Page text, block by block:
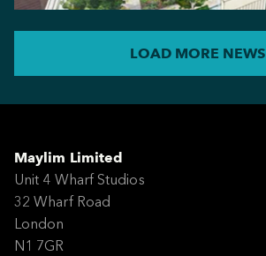
LOAD MORE NEWS
Maylim Limited
Unit 4 Wharf Studios
32 Wharf Road
London
N1 7GR